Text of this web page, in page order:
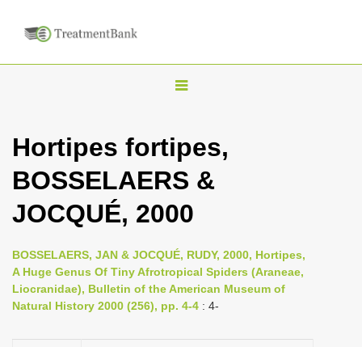
T
g
l
n
v
i
g
Hortipes fortipes,
BOSSELAERS &
JOCQUÉ, 2000
BOSSELAERS, JAN & JOCQUÉ, RUDY, 2000, Hortipes,
A Huge Genus Of Tiny Afrotropical Spiders (Araneae,
Liocranidae), Bulletin of the American Museum of
Natural History 2000 (256), pp. 4-4 : 4-